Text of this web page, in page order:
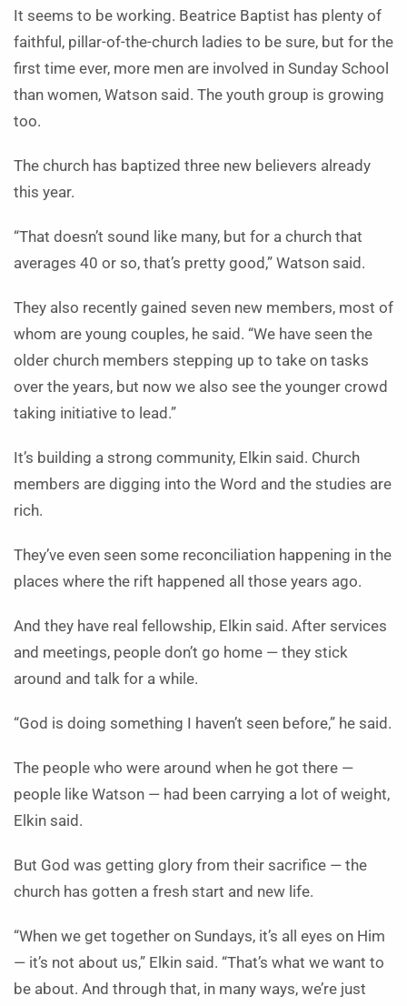
It seems to be working. Beatrice Baptist has plenty of
faithful, pillar-of-the-church ladies to be sure, but for the
first time ever, more men are involved in Sunday School
than women, Watson said. The youth group is growing
too.
The church has baptized three new believers already
this year.
“That doesn’t sound like many, but for a church that
averages 40 or so, that’s pretty good,” Watson said.
They also recently gained seven new members, most of
whom are young couples, he said. “We have seen the
older church members stepping up to take on tasks
over the years, but now we also see the younger crowd
taking initiative to lead.”
It’s building a strong community, Elkin said. Church
members are digging into the Word and the studies are
rich.
They’ve even seen some reconciliation happening in the
places where the rift happened all those years ago.
And they have real fellowship, Elkin said. After services
and meetings, people don’t go home — they stick
around and talk for a while.
“God is doing something I haven’t seen before,” he said.
The people who were around when he got there —
people like Watson — had been carrying a lot of weight,
Elkin said.
But God was getting glory from their sacrifice — the
church has gotten a fresh start and new life.
“When we get together on Sundays, it’s all eyes on Him
— it’s not about us,” Elkin said. “That’s what we want to
be about. And through that, in many ways, we’re just